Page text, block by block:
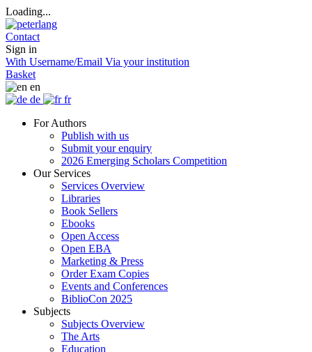
Loading...
Contact
Sign in
With Username/Email Via your institution
Basket
en
de
fr
For Authors
Publish with us
Submit your enquiry
2026 Emerging Scholars Competition
Our Services
Services Overview
Libraries
Book Sellers
Ebooks
Open Access
Open EBA
Marketing & Press
Order Exam Copies
Events and Conferences
BiblioCon 2025
Subjects
Subjects Overview
The Arts
Education